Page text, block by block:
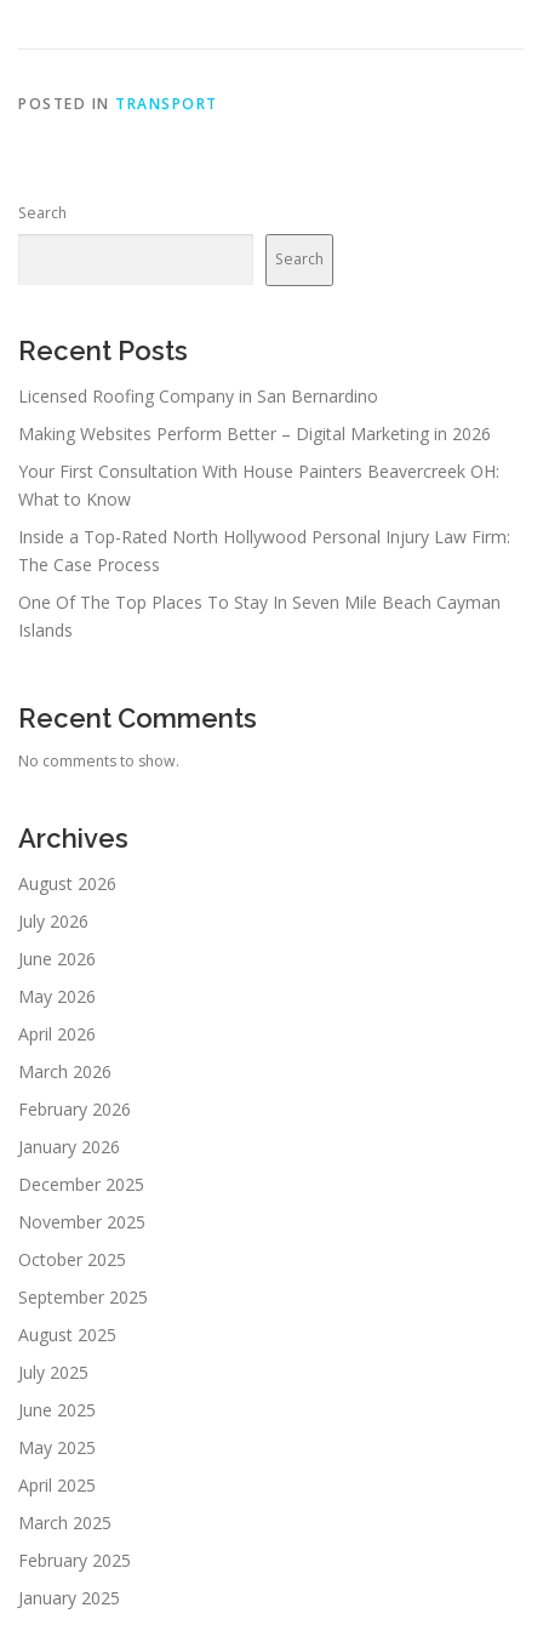
POSTED IN TRANSPORT
Search
Search
Recent Posts
Licensed Roofing Company in San Bernardino
Making Websites Perform Better – Digital Marketing in 2026
Your First Consultation With House Painters Beavercreek OH:
What to Know
Inside a Top-Rated North Hollywood Personal Injury Law Firm:
The Case Process
One Of The Top Places To Stay In Seven Mile Beach Cayman
Islands
Recent Comments
No comments to show.
Archives
August 2026
July 2026
June 2026
May 2026
April 2026
March 2026
February 2026
January 2026
December 2025
November 2025
October 2025
September 2025
August 2025
July 2025
June 2025
May 2025
April 2025
March 2025
February 2025
January 2025